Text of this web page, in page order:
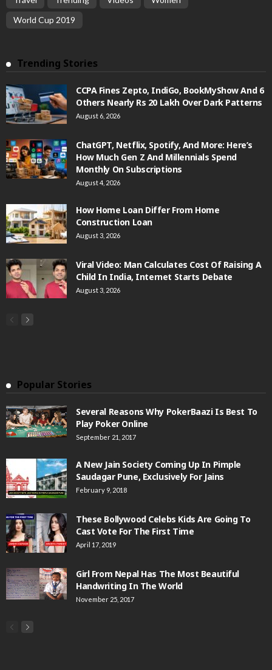
World Cup 2019
Trending Stories
CCPA Fines Zepto, IndiGo, BookMyShow And 6
Others Nearly Rs 20 Lakh Over Dark Patterns
August 6, 2026
ChatGPT, Netflix, Spotify, And More: Here’s
How Much Gen Z And Millennials Spend
Monthly On Subscriptions
August 4, 2026
How Home Loan Differ From Home
Construction Loan
August 3, 2026
Viral Video: Man Calculates Cost Of Raising A
Child In India, Internet Starts Debate
August 3, 2026
Popular Stories
Several Reasons Why PokerBaazi Is Best To
Play Poker Online
September 21, 2017
A New Jain Society Coming Up In Pimple
Saudagar Pune, Exclusively For Jains
February 9, 2018
These Bollywood Celebs Kids Are Going To
Cast Vote For The First Time
April 17, 2019
Girl From Nepal Has The Most Beautiful
Handwriting In The World
November 25, 2017